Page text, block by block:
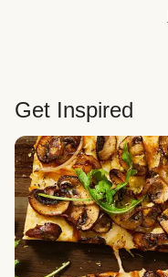
Get Inspired